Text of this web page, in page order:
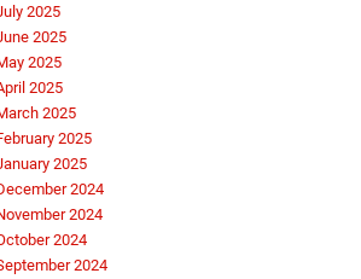
2025
2025
2025
2025
2025
2025
2025
2024
2024
2024
2024